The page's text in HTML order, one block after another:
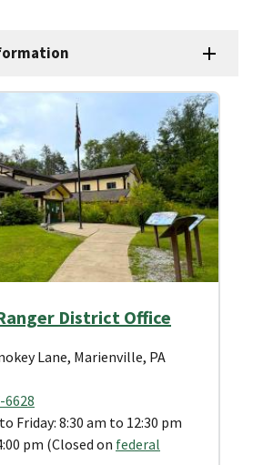
District Office
Lane, Marienville, PA
6628
Friday: 8:30 am to 12:30 pm
pm (Closed on federal